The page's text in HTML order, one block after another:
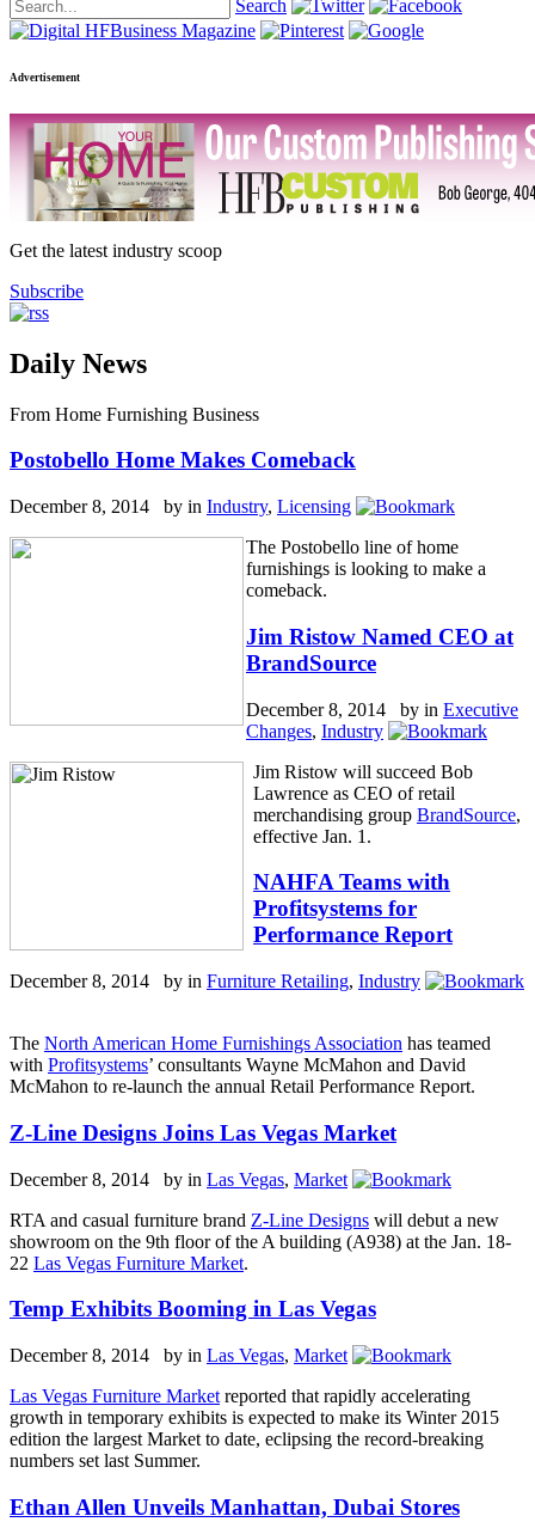
Search
Advertisement
Get the latest industry scoop
Subscribe
Daily News
From Home Furnishing Business
Postobello Home Makes Comeback
December 8, 2014 by in Industry, Licensing
The Postobello line of home
furnishings is looking to make a
comeback.
Jim Ristow Named CEO at
BrandSource
December 8, 2014 by in Executive
Changes, Industry
Jim Ristow will succeed Bob
Lawrence as CEO of retail
merchandising group BrandSource,
effective Jan. 1.
NAHFA Teams with
Profitsystems for
Performance Report
December 8, 2014 by in Furniture Retailing, Industry
The North American Home Furnishings Association has teamed
with Profitsystems’ consultants Wayne McMahon and David
McMahon to re-launch the annual Retail Performance Report.
Z-Line Designs Joins Las Vegas Market
December 8, 2014 by in Las Vegas, Market
RTA and casual furniture brand Z-Line Designs will debut a new
showroom on the 9th floor of the A building (A938) at the Jan. 18-
22 Las Vegas Furniture Market.
Temp Exhibits Booming in Las Vegas
December 8, 2014 by in Las Vegas, Market
Las Vegas Furniture Market reported that rapidly accelerating
growth in temporary exhibits is expected to make its Winter 2015
edition the largest Market to date, eclipsing the record-breaking
numbers set last Summer.
Ethan Allen Unveils Manhattan, Dubai Stores